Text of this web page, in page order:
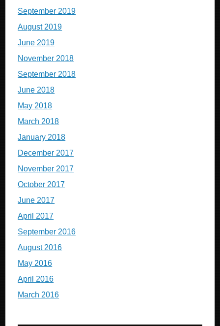
September 2019
August 2019
June 2019
November 2018
September 2018
June 2018
May 2018
March 2018
January 2018
December 2017
November 2017
October 2017
June 2017
April 2017
September 2016
August 2016
May 2016
April 2016
March 2016